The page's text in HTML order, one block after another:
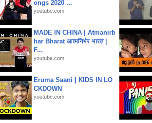
ongs 2020 ...
youtube.com
MADE IN CHINA | Atmanirb
har Bharat आत्मनिर्भर भारत |
F...
youtube.com
Eruma Saani | KIDS IN LO
CKDOWN
youtube.com